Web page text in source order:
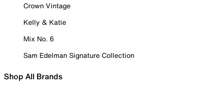
Crown Vintage
Kelly & Katie
Mix No. 6
Sam Edelman Signature Collection
Shop All Brands